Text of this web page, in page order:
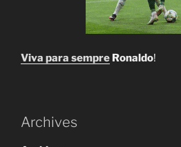
Viva para sempre Ronaldo!
Archives